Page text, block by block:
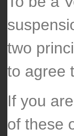
two
to agree
If you
of these